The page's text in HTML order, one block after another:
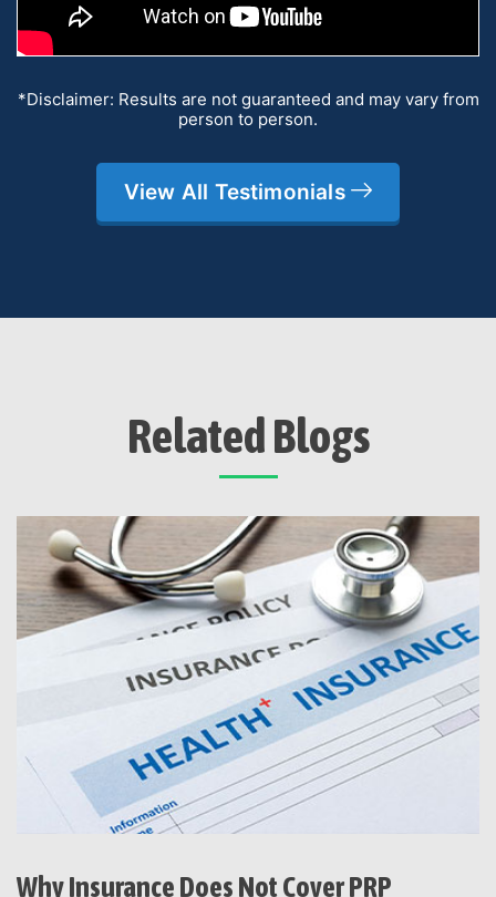
*Disclaimer: Results are not guaranteed and may vary from
person to person.
View All Testimonials
Related Blogs
Why Insurance Does Not Cover PRP